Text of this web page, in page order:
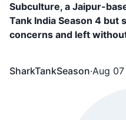
Subculture, a Jaipur-
Tank India Season 4
concerns and left
SharkTankSeason·Aug